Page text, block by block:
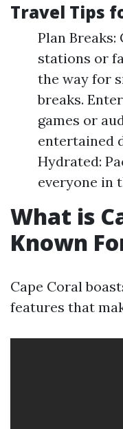
Travel Tips
Plan
stations or
the way for
breaks.
games or
entertained
Hydrated:
everyone in
What is
Known
Cape Coral
features that